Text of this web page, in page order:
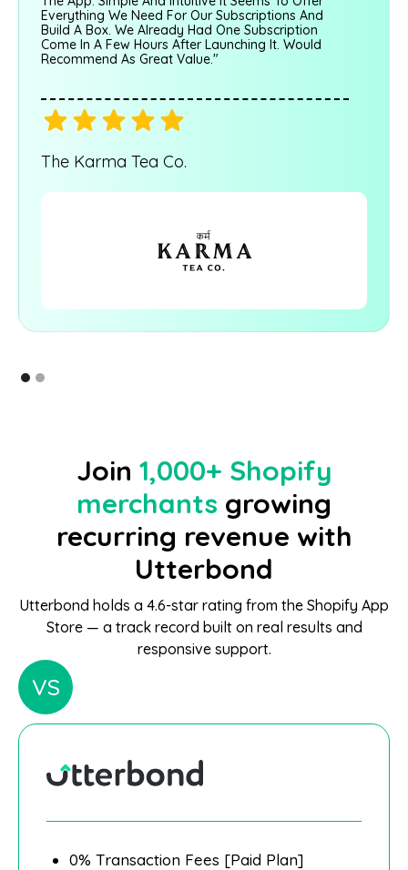
Everything We Need For Our Subscriptions And
Build A Box. We Already Had One Subscription
Come In A Few Hours After Launching It. Would
Recommend As Great Value."
The Karma Tea Co.
Join 1,000+ Shopify
merchants growing
recurring revenue with
Utterbond
Utterbond holds a 4.6-star rating from the Shopify App
Store — a track record built on real results and
responsive support.
0% Transaction Fees [Paid Plan]
VS